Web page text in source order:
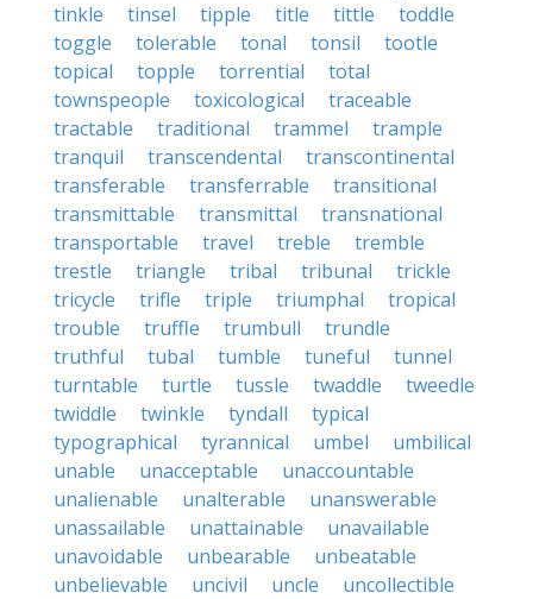
tinkle
tinsel tipple title tittle
toddle
toggle
tolerable tonal tonsil
tootle
topical
topple torrential
total
townspeople
toxicological
traceable
tractable
traditional trammel
trample
tranquil
transcendental
transcontinental
transferable
transferrable
transitional
transmittable
transmittal
transnational
transportable
travel treble
tremble
trestle
triangle tribal tribunal
trickle
tricycle
trifle triple triumphal
tropical
trouble
truffle trumbull
trundle
truthful
tubal tumble tuneful
tunnel
turntable
turtle tussle twaddle
tweedle
twiddle
twinkle tyndall
typical
typographical
tyrannical umbel
umbilical
unable
unacceptable
unaccountable
unalienable
unalterable
unanswerable
unassailable
unattainable
unavailable
unavoidable
unbearable
unbeatable
unbelievable
uncivil uncle
uncollectible